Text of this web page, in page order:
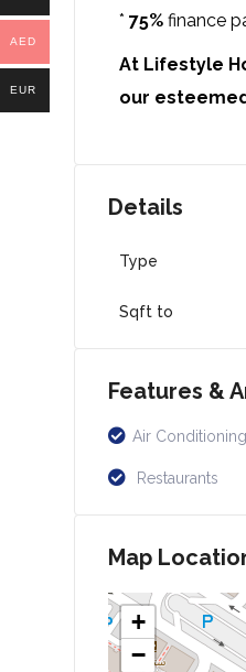
* 75% finance
At Lifestyle
our
Details
Type
Sqft to
Features &
Air Conditioning
Restaurants
Map
+
−
AED
EUR